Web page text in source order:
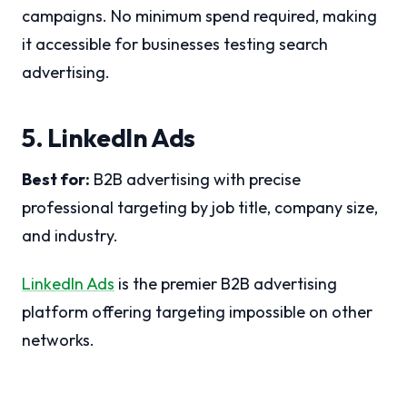
campaigns. No minimum spend required, making
it accessible for businesses testing search
advertising.
5. LinkedIn Ads
Best for: B2B advertising with precise
professional targeting by job title, company size,
and industry.
LinkedIn Ads is the premier B2B advertising
platform offering targeting impossible on other
networks.